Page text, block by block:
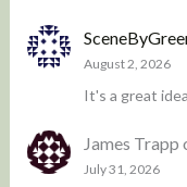
August 2, 2026
It's a great
James Trapp
July 31, 2026